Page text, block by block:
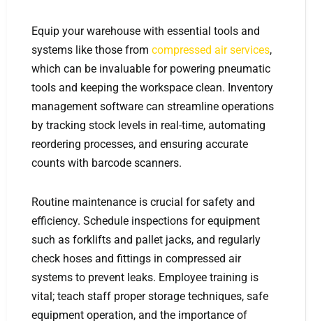
Equip your warehouse with essential tools and
systems like those from compressed air services,
which can be invaluable for powering pneumatic
tools and keeping the workspace clean. Inventory
management software can streamline operations
by tracking stock levels in real-time, automating
reordering processes, and ensuring accurate
counts with barcode scanners.
Routine maintenance is crucial for safety and
efficiency. Schedule inspections for equipment
such as forklifts and pallet jacks, and regularly
check hoses and fittings in compressed air
systems to prevent leaks. Employee training is
vital; teach staff proper storage techniques, safe
equipment operation, and the importance of